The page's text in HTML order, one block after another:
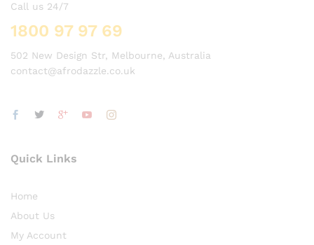
Call us 24/7
1800 97 97 69
502 New Design Str, Melbourne, Australia
contact@afrodazzle.co.uk
Quick Links
Home
About Us
My Account